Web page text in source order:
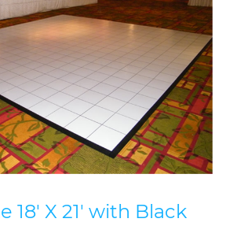
18' X 21' with Black